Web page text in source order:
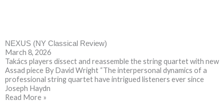
NEXUS (NY Classical Review)
March 8, 2026
Takács players dissect and reassemble the string quartet with new
Assad piece By David Wright “The interpersonal dynamics of a
professional string quartet have intrigued listeners ever since
Joseph Haydn
Read More »